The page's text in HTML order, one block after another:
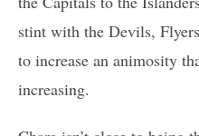
stint with the Devils,
to increase an animosity
increasing.